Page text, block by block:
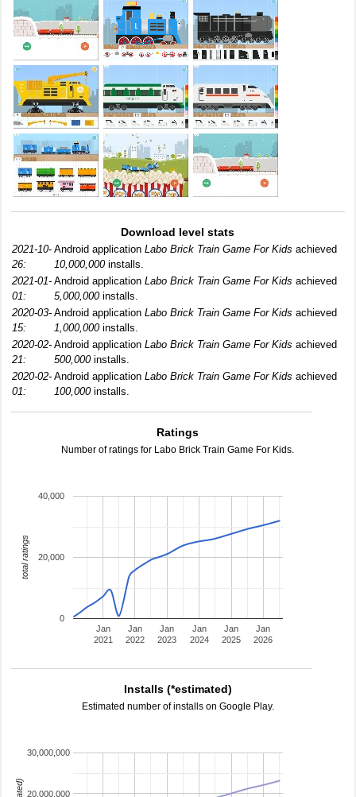
Download level stats
2021-10-
26:
Android application Labo Brick Train Game For Kids achieved
10,000,000installs.
2021-01-
01:
Android application Labo Brick Train Game For Kids achieved
5,000,000installs.
2020-03-
15:
Android application Labo Brick Train Game For Kids achieved
1,000,000installs.
2020-02-
21:
Android application Labo Brick Train Game For Kids achieved
500,000installs.
2020-02-
01:
Android application Labo Brick Train Game For Kids achieved
100,000installs.
Ratings
Number of ratings for Labo Brick Train Game For Kids.
Jan
2021
Jan
2022
Jan
2023
Jan
2024
Jan
2025
Jan
2026
0
20,000
40,000
total ratings
Installs (*estimated)
Estimated number of installs on Google Play.
20,000,000
30,000,000